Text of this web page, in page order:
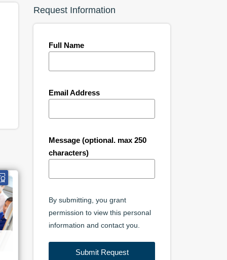
Request Information
Full Name
Email Address
Message (optional. max 250
characters)
By submitting, you grant
permission to view this personal
information and contact you.
Submit Request